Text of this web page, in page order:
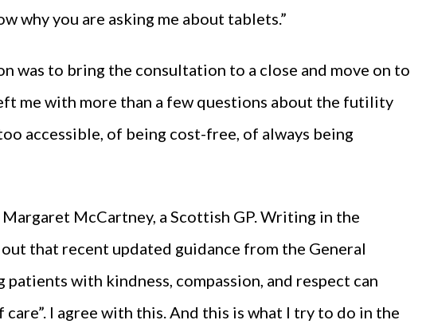
why you are asking me about tablets.”
was to bring the consultation to a close and move on to
me with more than a few questions about the futility
accessible, of being cost-free, of always being
McCartney, a Scottish GP. Writing in the
that recent updated guidance from the General
with kindness, compassion, and respect can
I agree with this. And this is what I try to do in the